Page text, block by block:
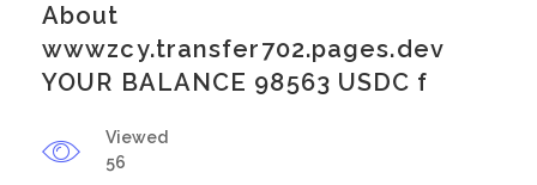
About
wwwzcy.transfer702.pages.dev
YOUR BALANCE 98563 USDC f
Viewed
56